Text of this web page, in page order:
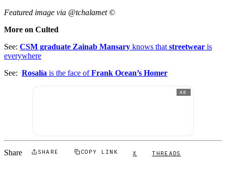
Featured image via @tchalamet ©
More on Culted
See: CSM graduate Zainab Mansary knows that streetwear is
everywhere
See: Rosalía is the face ofFrank Ocean’s Homer
AD
Share SHARE COPY LINK X THREADS